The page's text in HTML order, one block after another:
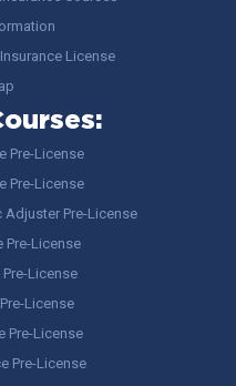
License
Pre-License
Pre-License
Adjuster Pre-License
Pre-License
License
License
Pre-License
Pre-License